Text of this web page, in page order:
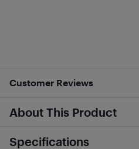
Customer Reviews
About This Product
Specifications